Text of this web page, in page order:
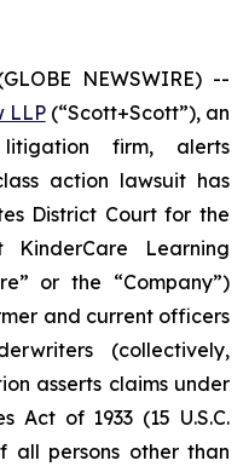
NEWSWIRE) --
LLP(“Scott+Scott”), an
litigation firm, alerts
action lawsuit has
District Court for the
Learning
or the “Company”)
and current officers
(collectively,
asserts claims under
Act of 1933 (15 U.S.C.
all persons other than